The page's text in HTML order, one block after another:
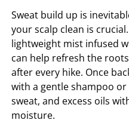
Sweat build up is
your scalp clean is
lightweight mist infused
can help refresh the
after every hike. Once
with a gentle shampoo
sweat, and excess oils
moisture.